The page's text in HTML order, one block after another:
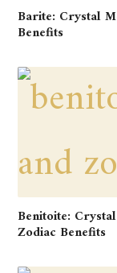
Barite: Crystal
Benefits
Benitoite:
Zodiac Benefits